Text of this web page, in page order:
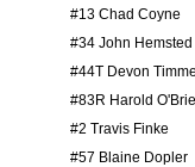
#13 Chad Coyne
#34 John Hemsted
#44T Devon
#83R Harold
#2 Travis Finke
#57 Blaine Dopler